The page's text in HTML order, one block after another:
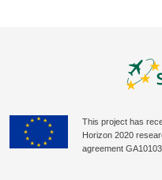
This project has
Horizon 2020
agreement